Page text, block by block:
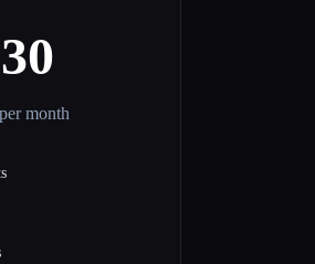
month